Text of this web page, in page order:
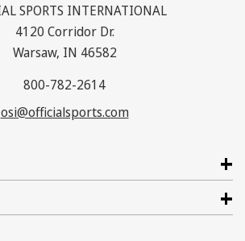
SPORTS INTERNATIONAL
4120 Corridor Dr.
Warsaw, IN 46582
800-782-2614
osi@officialsports.com